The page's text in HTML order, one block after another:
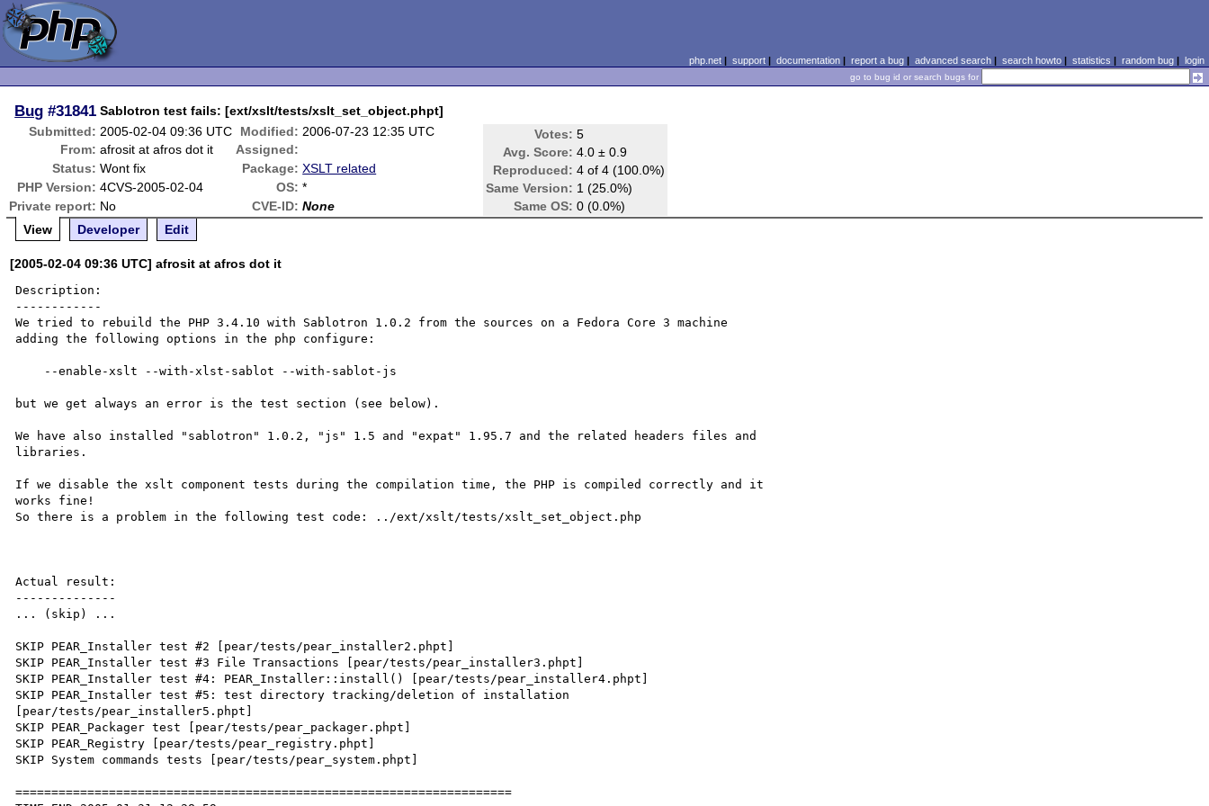
php.net| support| documentation| report a bug| advanced search| search howto| statistics | random bug| login
go to bug id or search bugs for
Bug #31841 Sablotron test fails: [ext/xslt/tests/xslt_set_object.phpt]
Submitted: 2005-02-04 09:36 UTC Modified: 2006-07-23 12:35 UTC Votes: 5
Avg. Score: 4.0 ± 0.9
Reproduced: 4 of 4 (100.0%)
Same Version: 1 (25.0%)
Same OS: 0 (0.0%)
From: afrosit at afros dot it
Assigned:
Status: Wont fix Package: XSLT related
PHP Version: 4CVS-2005-02-04 OS: *
Private report: No CVE-ID: None
View
Developer Edit
[2005-02-04 09:36 UTC] afrosit at afros dot it
Description:
------------
We tried to rebuild the PHP 3.4.10 with Sablotron 1.0.2 from the sources on a Fedora Core 3 machine
adding the following options in the php configure:
but we get always an error is the test section (see below).
We have also installed "sablotron" 1.0.2, "js" 1.5 and "expat" 1.95.7 and the related headers files and
libraries.
If we disable the xslt component tests during the compilation time, the PHP is compiled correctly and it
works fine!
So there is a problem in the following test code: ../ext/xslt/tests/xslt_set_object.php
Actual result:
--------------
... (skip) ...
SKIP PEAR_Installer test #2 [pear/tests/pear_installer2.phpt]
SKIP PEAR_Installer test #3 File Transactions [pear/tests/pear_installer3.phpt]
SKIP PEAR_Installer test #4: PEAR_Installer::install() [pear/tests/pear_installer4.phpt]
SKIP PEAR_Installer test #5: test directory tracking/deletion of installation
[pear/tests/pear_installer5.phpt]
SKIP PEAR_Packager test [pear/tests/pear_packager.phpt]
SKIP PEAR_Registry [pear/tests/pear_registry.phpt]
SKIP System commands tests [pear/tests/pear_system.phpt]
=====================================================================